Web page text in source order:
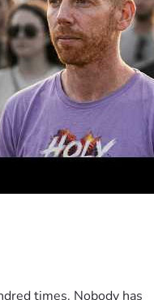
times. Nobody has